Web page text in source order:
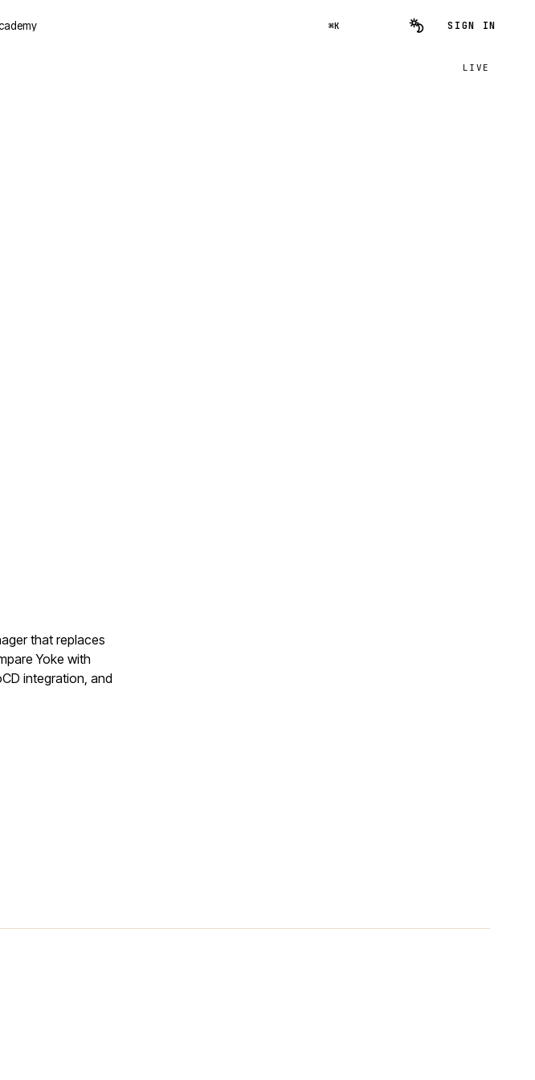
⌘K SIGN IN
LIVE
that replaces
Yoke with
integration, and